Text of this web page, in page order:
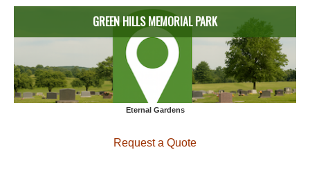
GREEN HILLS MEMORIAL PARK
Eternal Gardens
Request a Quote